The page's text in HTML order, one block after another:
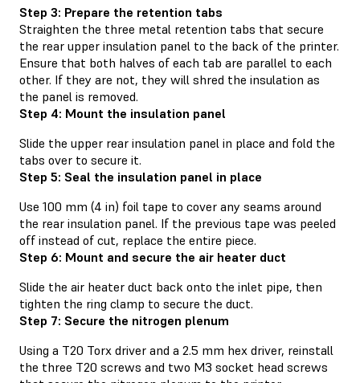
Step 3: Prepare the retention tabs
Straighten the three metal retention tabs that secure
the rear upper insulation panel to the back of the printer.
Ensure that both halves of each tab are parallel to each
other. If they are not, they will shred the insulation as
the panel is removed.
Step 4: Mount the insulation panel
Slide the upper rear insulation panel in place and fold the
tabs over to secure it.
Step 5: Seal the insulation panel in place
Use 100 mm (4 in) foil tape to cover any seams around
the rear insulation panel. If the previous tape was peeled
off instead of cut, replace the entire piece.
Step 6: Mount and secure the air heater duct
Slide the air heater duct back onto the inlet pipe, then
tighten the ring clamp to secure the duct.
Step 7: Secure the nitrogen plenum
Using a T20 Torx driver and a 2.5 mm hex driver, reinstall
the three T20 screws and two M3 socket head screws